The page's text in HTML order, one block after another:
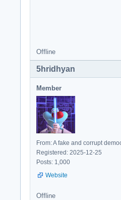
Offline
5hridhyan
Member
From: A fake and corrupt
Registered: 2025-12-25
Posts: 1,000
Website
Offline